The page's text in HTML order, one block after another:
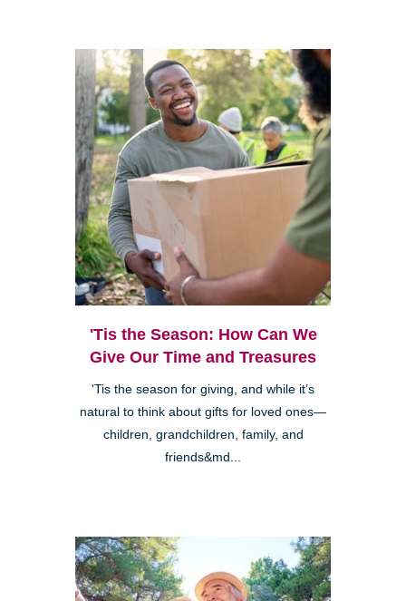
'Tis the Season: How Can We
Give Our Time and Treasures
'Tis the season for giving, and while it’s
natural to think about gifts for loved ones—
children, grandchildren, family, and
friends&md...